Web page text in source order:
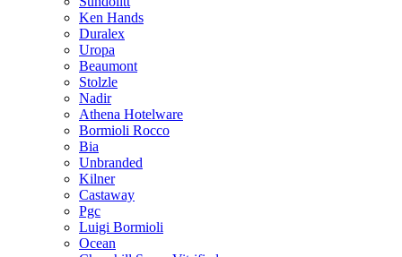
Ken Hands
Duralex
Uropa
Beaumont
Stolzle
Nadir
Athena Hotelware
Bormioli Rocco
Bia
Unbranded
Kilner
Castaway
Pgc
Luigi Bormioli
Ocean